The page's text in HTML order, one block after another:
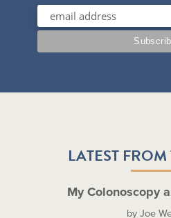
LATEST
My Colonoscopy
by Joe